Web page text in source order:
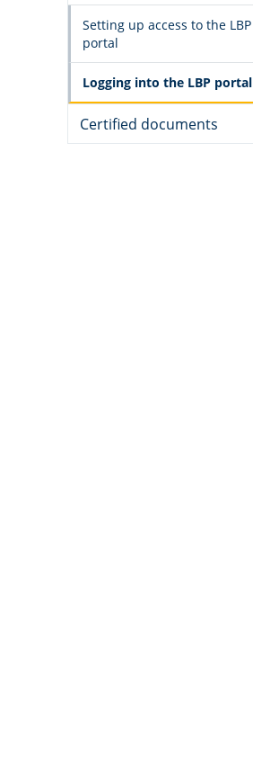
Setting up access to the LBP
portal
Logging into the LBP portal
Certified documents